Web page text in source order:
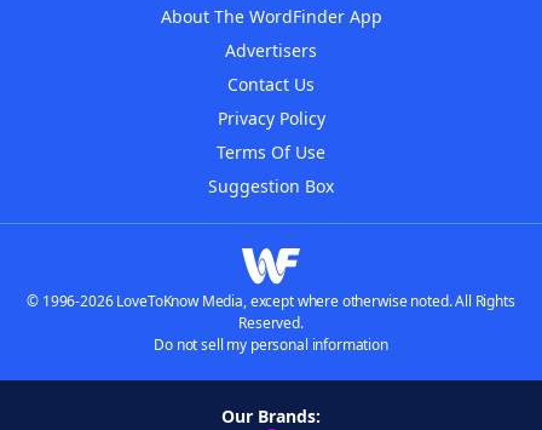
About The WordFinder App
Advertisers
Contact Us
Privacy Policy
Terms Of Use
Suggestion Box
© 1996-2026 LoveToKnow Media, except where otherwise noted. All Rights
Reserved.
Do not sell my personal information
Our Brands: